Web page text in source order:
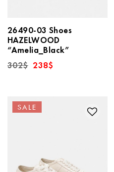
26490-03 Shoes
HAZELWOOD
“Amelia_Black”
302$ Original
price
238$
SALE